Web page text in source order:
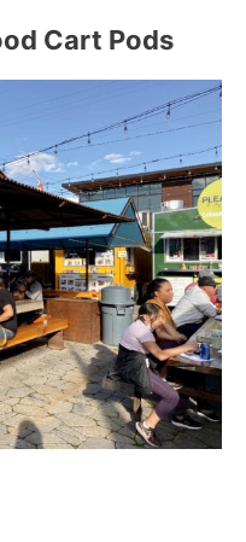
Cart Pods